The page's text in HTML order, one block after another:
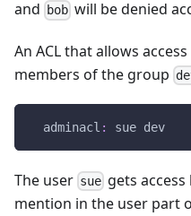
and bob will be denied
An ACL that allows
members of the group
adminacl : sue dev
The user sue gets
mention in the user part